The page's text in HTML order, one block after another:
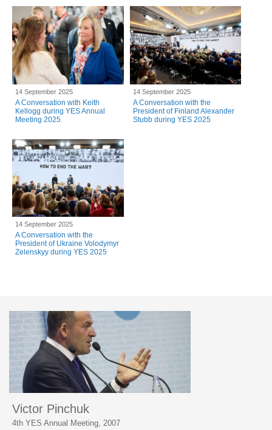
14 September 2025
A Conversation with Keith
Kellogg during YES Annual
Meeting 2025
14 September 2025
A Conversation with the
President of Finland Alexander
Stubb during YES 2025
14 September 2025
A Conversation with the
President of Ukraine Volodymyr
Zelenskyy during YES 2025
Victor Pinchuk
4th YES Annual Meeting, 2007